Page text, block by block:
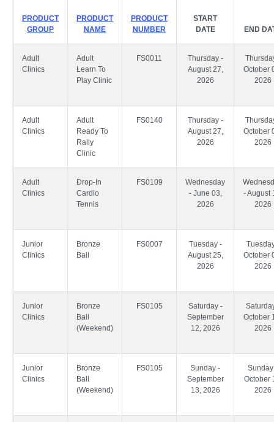
PRODUCT
GROUP
PRODUCT
NAME
PRODUCT
NUMBER
START
DATE
END
Adult
Clinics
Adult
Learn To
Play Clinic
FS0011
Thursday -
August 27,
2026
October
2026
Adult
Clinics
Adult
Ready To
Rally
Clinic
FS0140
Thursday -
August 27,
2026
October
2026
Adult
Clinics
Drop-In
Cardio
Tennis
FS0109
Wednesday
- June 03,
2026
- August
2026
Junior
Clinics
Bronze
Ball
FS0007
Tuesday -
August 25,
2026
October
2026
Junior
Clinics
Bronze
Ball
(Weekend)
FS0105
Saturday -
September
12, 2026
October
2026
Junior
Clinics
Bronze
Ball
(Weekend)
FS0105
Sunday -
September
13, 2026
October
2026